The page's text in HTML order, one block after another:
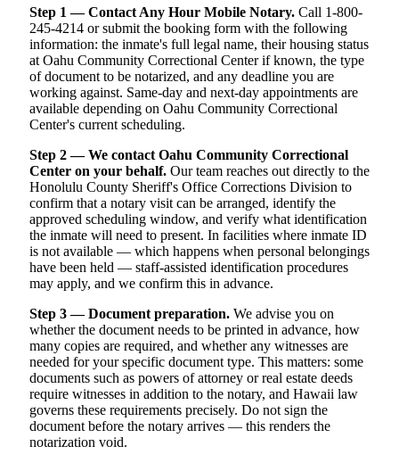
Step 1 — Contact Any Hour Mobile Notary. Call 1-800-
245-4214 or submit the booking form with the following
information: the inmate's full legal name, their housing status
at Oahu Community Correctional Center if known, the type
of document to be notarized, and any deadline you are
working against. Same-day and next-day appointments are
available depending on Oahu Community Correctional
Center's current scheduling.
Step 2 — We contact Oahu Community Correctional
Center on your behalf. Our team reaches out directly to the
Honolulu County Sheriff's Office Corrections Division to
confirm that a notary visit can be arranged, identify the
approved scheduling window, and verify what identification
the inmate will need to present. In facilities where inmate ID
is not available — which happens when personal belongings
have been held — staff-assisted identification procedures
may apply, and we confirm this in advance.
Step 3 — Document preparation. We advise you on
whether the document needs to be printed in advance, how
many copies are required, and whether any witnesses are
needed for your specific document type. This matters: some
documents such as powers of attorney or real estate deeds
require witnesses in addition to the notary, and Hawaii law
governs these requirements precisely. Do not sign the
document before the notary arrives — this renders the
notarization void.